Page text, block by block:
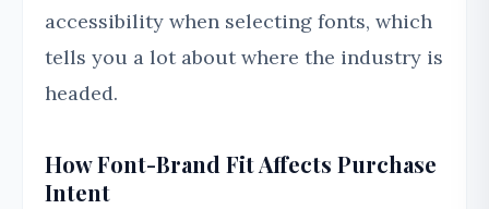
accessibility when selecting fonts, which
tells you a lot about where the industry is
headed.
How Font-Brand Fit Affects Purchase
Intent